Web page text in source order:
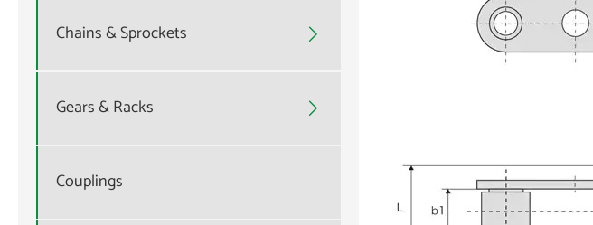
Chains & Sprockets 
Gears & Racks 
Couplings